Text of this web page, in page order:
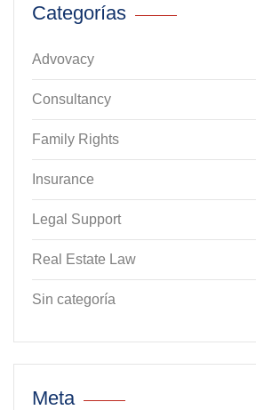
Categorías
Advovacy
Consultancy
Family Rights
Insurance
Legal Support
Real Estate Law
Sin categoría
Meta